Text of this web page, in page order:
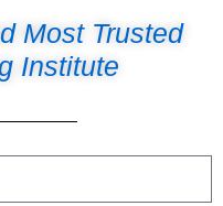
Most Trusted
Institute